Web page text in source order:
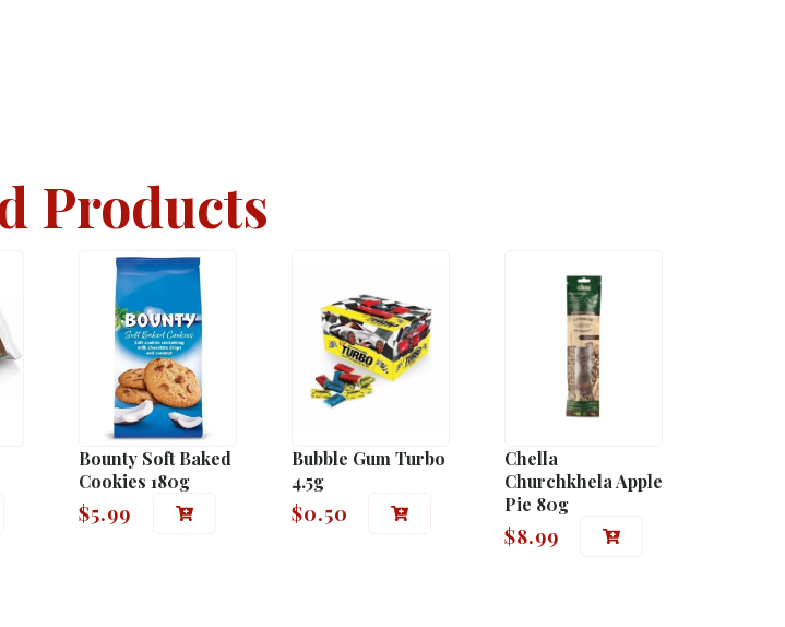
Products
Bounty Soft Baked
Cookies 180g
$5.99
Bubble Gum Turbo
4.5g
$0.50
Chella
Churchkhela Apple
Pie 80g
$8.99